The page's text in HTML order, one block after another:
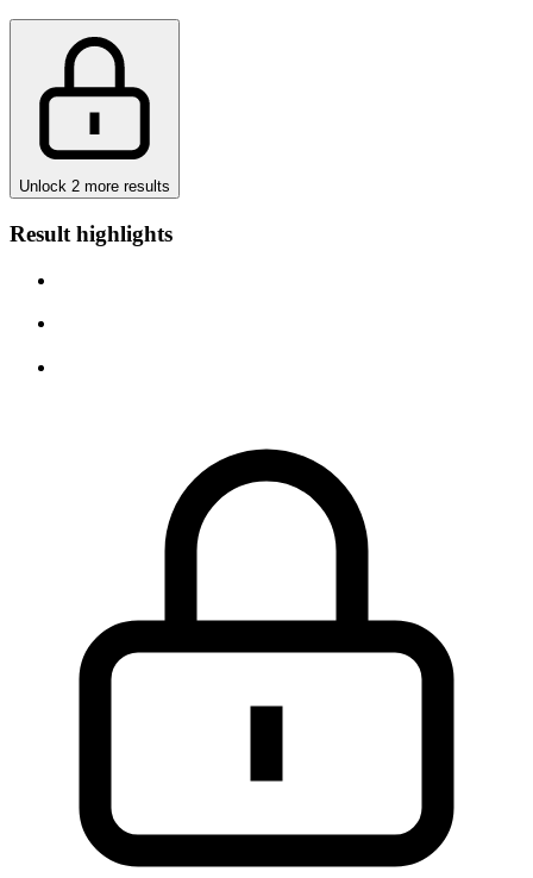
Unlock 2 more results
Result highlights